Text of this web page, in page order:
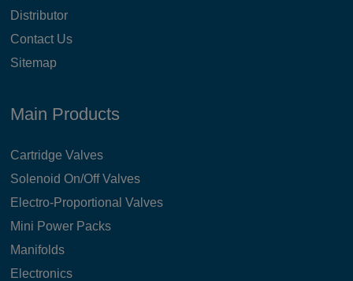
Distributor
Contact Us
Sitemap
Main Products
Cartridge Valves
Solenoid On/Off Valves
Electro-Proportional Valves
Mini Power Packs
Manifolds
Electronics